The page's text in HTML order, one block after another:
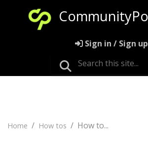
Sign in / Sign up
Home How tos How to...